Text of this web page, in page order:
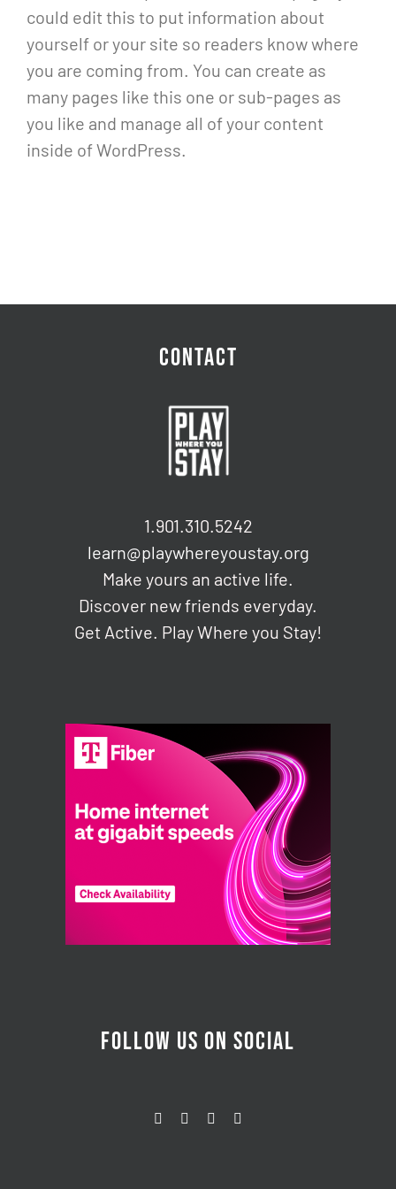
could edit this to put information about
yourself or your site so readers know where
you are coming from. You can create as
many pages like this one or sub-pages as
you like and manage all of your content
inside of WordPress.
CONTACT
1.901.310.5242
learn@playwhereyoustay.org
Make yours an active life.
Discover new friends everyday.
Get Active. Play Where you Stay!
FOLLOW US ON SOCIAL